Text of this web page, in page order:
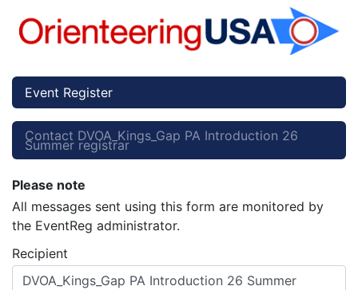
Event Register
Contact DVOA_Kings_Gap PA Introduction 26
Summer registrar
Please note
All messages sent using this form are monitored by
the EventReg administrator.
Recipient
DVOA_Kings_Gap PA Introduction 26 Summer